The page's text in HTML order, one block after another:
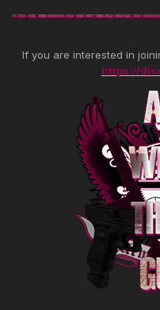
If you are interested in
https://